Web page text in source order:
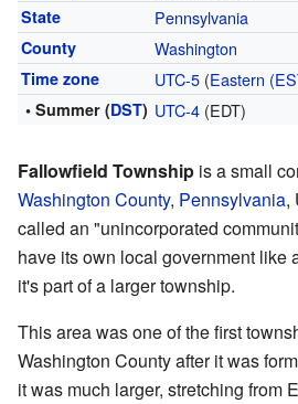
State Pennsylvania
County Washington
Time zone UTC-5(Eastern
• Summer (DST) UTC-4(EDT)
Fallowfield Township is a small
Washington County, Pennsylvania,
called an "unincorporated
have its own local government like
it's part of a larger township.
This area was one of the first
Washington County after it was
it was much larger, stretching from